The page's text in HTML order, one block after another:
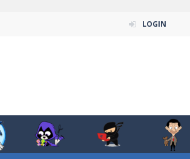
LOGIN
this is a skillful collector of stars and the
mate in an open field Gladioator style
is a free online skill and hidden object game.
game from genre of jigsaw puzzle and